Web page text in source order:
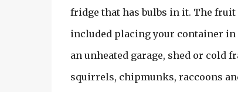
fridge that has bulbs in it. The
included placing your container
an unheated garage, shed or cold
squirrels, chipmunks, raccoons